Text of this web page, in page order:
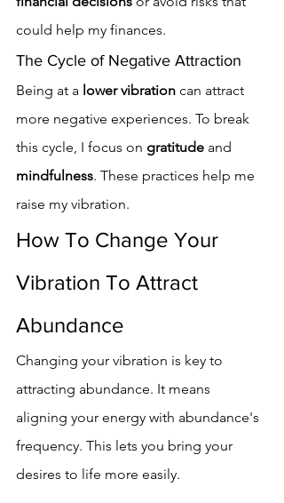
could help my finances.
The Cycle of Negative Attraction
Being at a lower vibration can attract
more negative experiences. To break
this cycle, I focus on gratitude and
mindfulness. These practices help me
raise my vibration.
How To Change Your
Vibration To Attract
Abundance
Changing your vibration is key to
attracting abundance. It means
aligning your energy with abundance's
frequency. This lets you bring your
desires to life more easily.